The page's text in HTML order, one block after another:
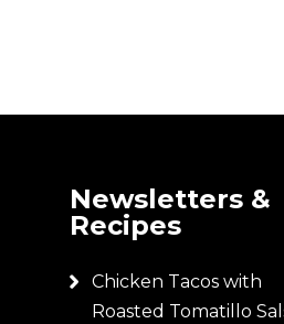
Newsletters &
Recipes
Chicken Tacos with
Roasted Tomatillo